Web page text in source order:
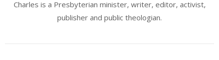
Charles is a Presbyterian minister, writer, editor, activist,
publisher and public theologian.